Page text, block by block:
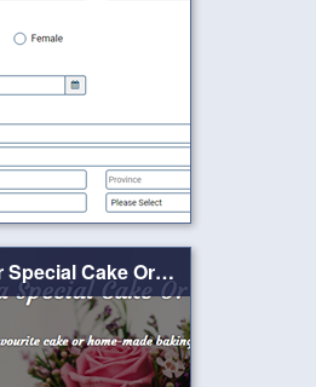
Order Special Cake Or Baking